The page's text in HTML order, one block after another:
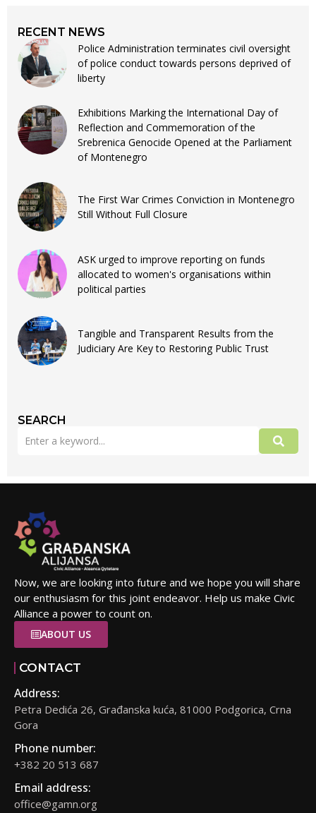
RECENT NEWS
Police Administration terminates civil oversight
of police conduct towards persons deprived of
liberty
Exhibitions Marking the International Day of
Reflection and Commemoration of the
Srebrenica Genocide Opened at the Parliament
of Montenegro
The First War Crimes Conviction in Montenegro
Still Without Full Closure
ASK urged to improve reporting on funds
allocated to women's organisations within
political parties
Tangible and Transparent Results from the
Judiciary Are Key to Restoring Public Trust
SEARCH
Now, we are looking into future and we hope you will share
our enthusiasm for this joint endeavor. Help us make Civic
Alliance a power to count on.
ABOUT US
CONTACT
Address:
Petra Dedića 26, Građanska kuća, 81000 Podgorica, Crna
Gora
Phone number:
+382 20 513 687
Email address:
office@gamn.org